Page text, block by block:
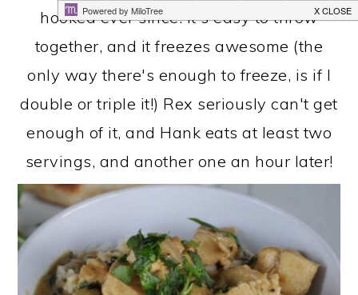
hooked ever since! It's easy to throw
together, and it freezes awesome (the
only way there's enough to freeze, is if I
double or triple it!) Rex seriously can't get
enough of it, and Hank eats at least two
servings, and another one an hour later!